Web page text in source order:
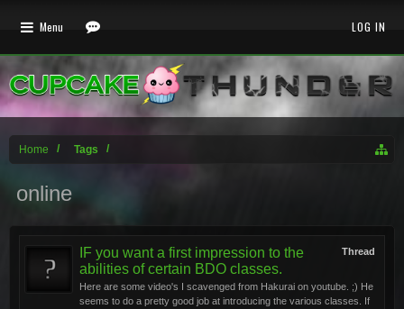
Home Tags
online
Thread
IF you want a first impression to the
abilities of certain BDO classes.
Here are some video's I scavenged from Hakurai on youtube. ;) He
seems to do a pretty good job at introducing the various classes. If
Menu LOG IN